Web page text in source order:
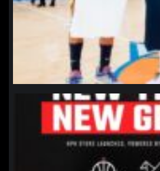
northpolehoops
Jan 12